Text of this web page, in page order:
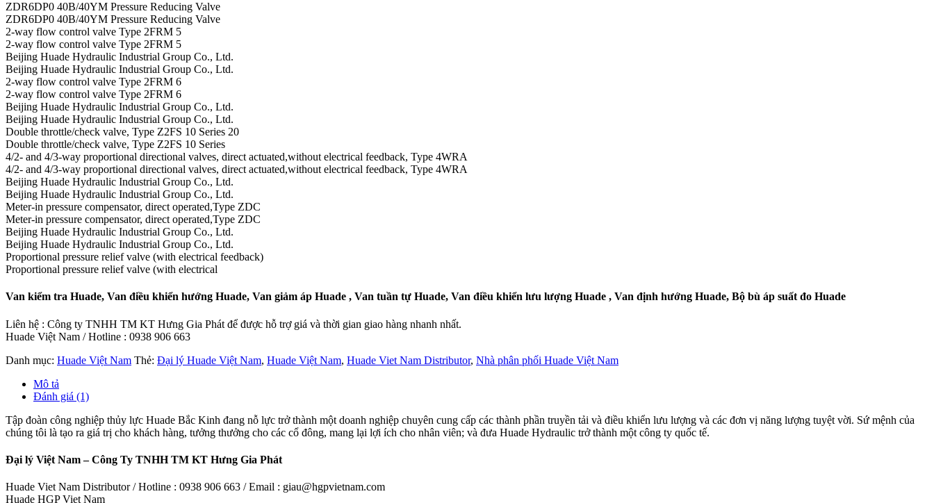
ZDR6DP0 40B/40YM Pressure Reducing Valve
ZDR6DP0 40B/40YM Pressure Reducing Valve
2-way flow control valve Type 2FRM 5
2-way flow control valve Type 2FRM 5
Beijing Huade Hydraulic Industrial Group Co., Ltd.
Beijing Huade Hydraulic Industrial Group Co., Ltd.
2-way flow control valve Type 2FRM 6
2-way flow control valve Type 2FRM 6
Beijing Huade Hydraulic Industrial Group Co., Ltd.
Beijing Huade Hydraulic Industrial Group Co., Ltd.
Double throttle/check valve, Type Z2FS 10 Series 20
Double throttle/check valve, Type Z2FS 10 Series
4/2- and 4/3-way proportional directional valves, direct actuated,without electrical feedback, Type 4WRA
4/2- and 4/3-way proportional directional valves, direct actuated,without electrical feedback, Type 4WRA
Beijing Huade Hydraulic Industrial Group Co., Ltd.
Beijing Huade Hydraulic Industrial Group Co., Ltd.
Meter-in pressure compensator, direct operated,Type ZDC
Meter-in pressure compensator, direct operated,Type ZDC
Beijing Huade Hydraulic Industrial Group Co., Ltd.
Beijing Huade Hydraulic Industrial Group Co., Ltd.
Proportional pressure relief valve (with electrical feedback)
Proportional pressure relief valve (with electrical
Van kiểm tra Huade, Van điều khiển hướng Huade, Van giảm áp Huade , Van tuần tự Huade, Van điều khiển lưu lượng Huade , Van định hướng Huade, Bộ bù áp suất đo Huade
Liên hệ : Công ty TNHH TM KT Hưng Gia Phát để được hỗ trợ giá và thời gian giao hàng nhanh nhất.
Huade Việt Nam / Hotline : 0938 906 663
Danh mục: Huade Việt Nam Thẻ: Đại lý Huade Việt Nam, Huade Việt Nam, Huade Viet Nam Distributor, Nhà phân phối Huade Việt Nam
Mô tả
Đánh giá (1)
Tập đoàn công nghiệp thủy lực Huade Bắc Kinh đang nỗ lực trở thành một doanh nghiệp chuyên cung cấp các thành phần truyền tải và điều khiển lưu lượng và các đơn vị năng lượng tuyệt vời. Sứ mệnh của
chúng tôi là tạo ra giá trị cho khách hàng, tưởng thưởng cho các cổ đông, mang lại lợi ích cho nhân viên; và đưa Huade Hydraulic trở thành một công ty quốc tế.
Đại lý Việt Nam – Công Ty TNHH TM KT Hưng Gia Phát
Huade Viet Nam Distributor / Hotline : 0938 906 663 / Email : giau@hgpvietnam.com
Huade HGP Viet Nam